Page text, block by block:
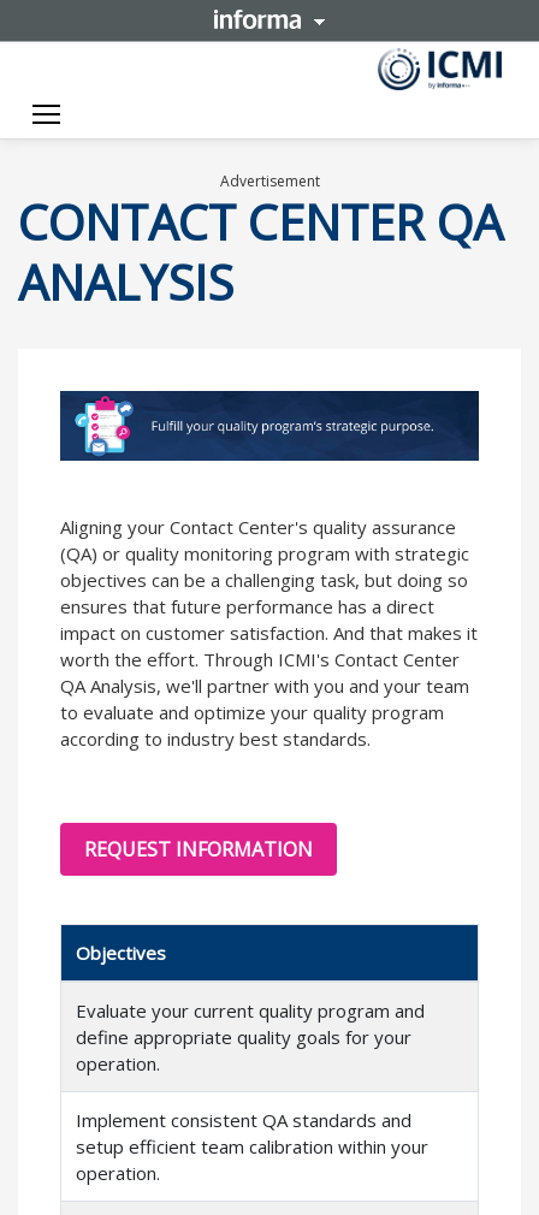
Toggle navigation
Advertisement
CONTACT CENTER QA
ANALYSIS
Aligning your Contact Center's quality assurance
(QA) or quality monitoring program with strategic
objectives can be a challenging task, but doing so
ensures that future performance has a direct
impact on customer satisfaction. And that makes it
worth the effort. Through ICMI's Contact Center
QA Analysis, we'll partner with you and your team
to evaluate and optimize your quality program
according to industry best standards.
REQUEST INFORMATION
Objectives
Evaluate your current quality program and
define appropriate quality goals for your
operation.
Implement consistent QA standards and
setup efficient team calibration within your
operation.